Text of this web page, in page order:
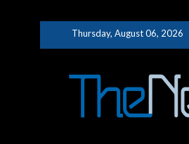
Thursday, August 06, 2026